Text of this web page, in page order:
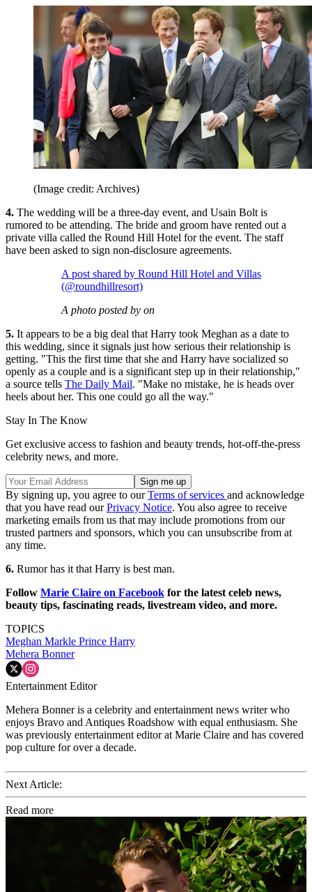
(Image credit: Archives)
4. The wedding will be a three-day event, and Usain Bolt is
rumored to be attending. The bride and groom have rented out a
private villa called the Round Hill Hotel for the event. The staff
have been asked to sign non-disclosure agreements.
A post shared by Round Hill Hotel and Villas
(@roundhillresort)
A photo posted by on
5. It appears to be a big deal that Harry took Meghan as a date to
this wedding, since it signals just how serious their relationship is
getting. "This the first time that she and Harry have socialized so
openly as a couple and is a significant step up in their relationship,"
a source tells The Daily Mail. "Make no mistake, he is heads over
heels about her. This one could go all the way."
Stay In The Know
Get exclusive access to fashion and beauty trends, hot-off-the-press
celebrity news, and more.
By signing up, you agree to ourTerms of services and acknowledge
that you have read ourPrivacy Notice. You also agree to receive
marketing emails from us that may include promotions from our
trusted partners and sponsors, which you can unsubscribe from at
any time.
6. Rumor has it that Harry is best man.
Follow Marie Claire on Facebook for the latest celeb news,
beauty tips, fascinating reads, livestream video, and more.
TOPICS
Meghan Markle Prince Harry
Mehera Bonner
Entertainment Editor
Mehera Bonner is a celebrity and entertainment news writer who
enjoys Bravo and Antiques Roadshow with equal enthusiasm. She
was previously entertainment editor at Marie Claire and has covered
pop culture for over a decade.
Next Article:
Read more